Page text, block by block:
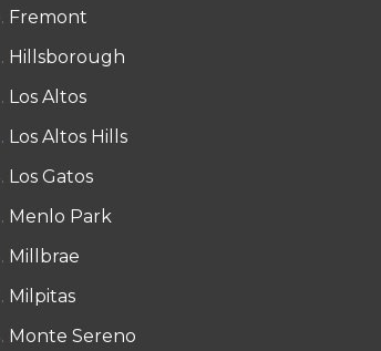
Fremont
Hillsborough
Los Altos
Los Altos Hills
Los Gatos
Menlo Park
Millbrae
Milpitas
Monte Sereno